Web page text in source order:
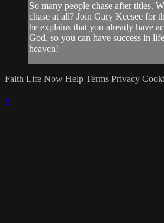
So many people chase after titles.
chase at all? Join Gary Keesee for
he explains that you already have
God, so you can have success in
heaven!
Faith Life Now Help Terms Privacy
×